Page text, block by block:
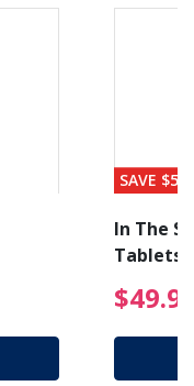
Price reduced
SAVE $56
In The
Tablets